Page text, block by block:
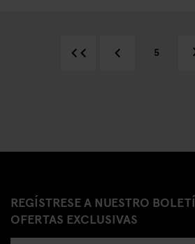
5
REGÍSTRESE A NUESTRO
OFERTAS EXCLUSIVAS